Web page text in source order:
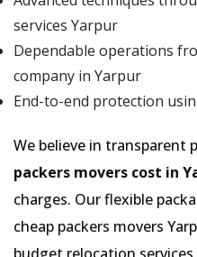
services Yarpur
Dependable operations
company in Yarpur
End-to-end protection
We believe in transparent
packers movers cost in
charges. Our flexible
cheap packers movers